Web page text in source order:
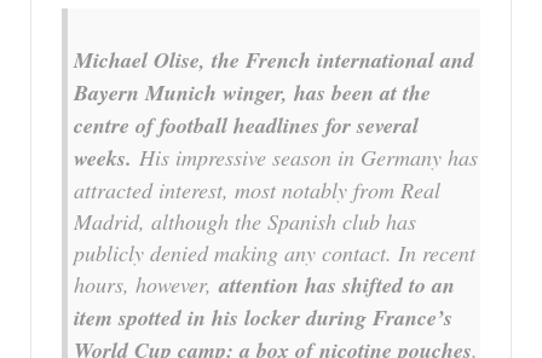
Michael Olise, the French international and
Bayern Munich winger, has been at the
centre of football headlines for several
weeks. His impressive season in Germany has
attracted interest, most notably from Real
Madrid, although the Spanish club has
publicly denied making any contact. In recent
hours, however,attention has shifted to an
item spotted in his locker during France’s
World Cup camp: a box of nicotine pouches.